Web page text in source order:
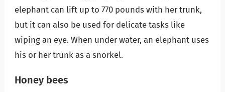
elephant can lift up to 770 pounds with her trunk,
but it can also be used for delicate tasks like
wiping an eye. When under water, an elephant uses
his or her trunk as a snorkel.
Honey bees